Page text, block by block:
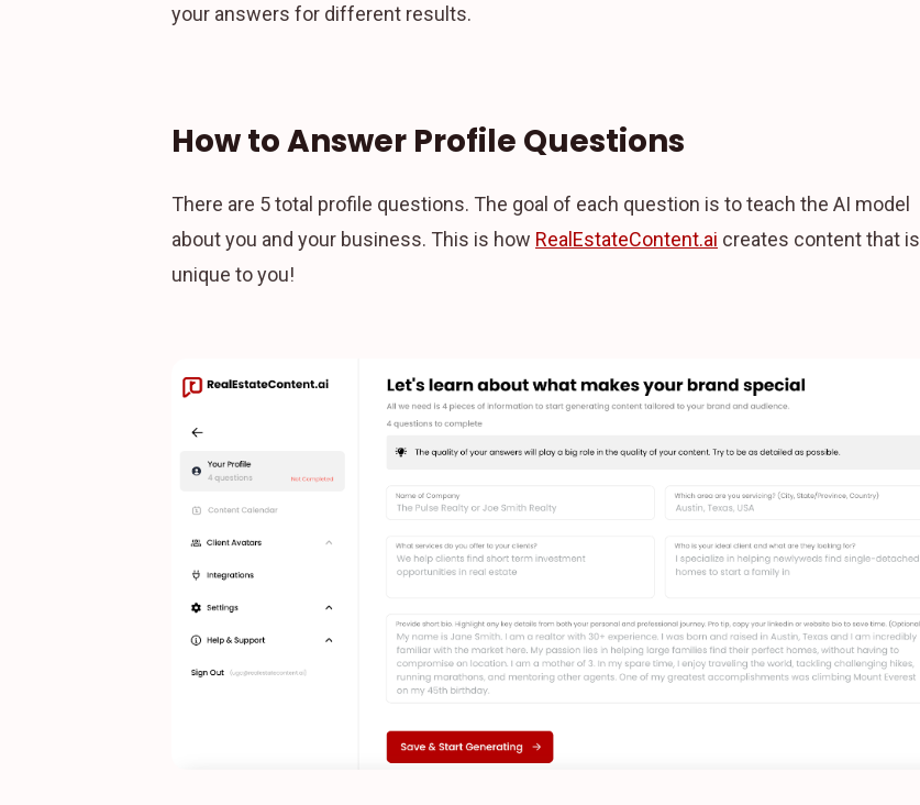
your answers for different results.
How to Answer Profile Questions
There are 5 total profile questions. The goal of each question is to teach the AI model
about you and your business. This is how RealEstateContent.ai creates content that is
unique to you!